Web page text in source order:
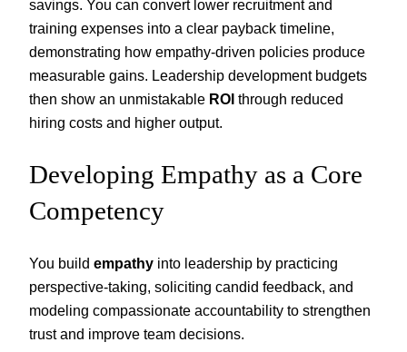
savings. You can convert lower recruitment and
training expenses into a clear payback timeline,
demonstrating how empathy-driven policies produce
measurable gains. Leadership development budgets
then show an unmistakable ROI through reduced
hiring costs and higher output.
Developing Empathy as a Core
Competency
You build empathy into leadership by practicing
perspective-taking, soliciting candid feedback, and
modeling compassionate accountability to strengthen
trust and improve team decisions.